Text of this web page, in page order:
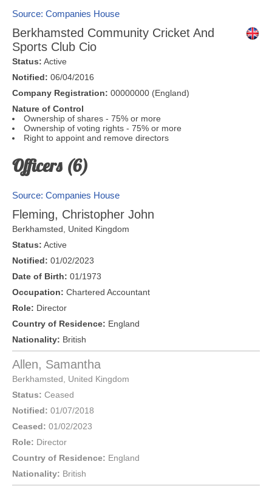
Source: Companies House
Berkhamsted Community Cricket And
Sports Club Cio
Status: Active
Notified: 06/04/2016
Company Registration: 00000000 (England)
Nature of Control
Ownership of shares - 75% or more
Ownership of voting rights - 75% or more
Right to appoint and remove directors
Officers (6)
Source: Companies House
Fleming, Christopher John
Berkhamsted
United Kingdom
Status: Active
Notified: 01/02/2023
Date of Birth: 01/1973
Occupation: Chartered Accountant
Role: Director
Country of Residence: England
Nationality: British
Allen, Samantha
Berkhamsted
United Kingdom
Status: Ceased
Notified: 01/07/2018
Ceased: 01/02/2023
Role: Director
Country of Residence: England
Nationality: British